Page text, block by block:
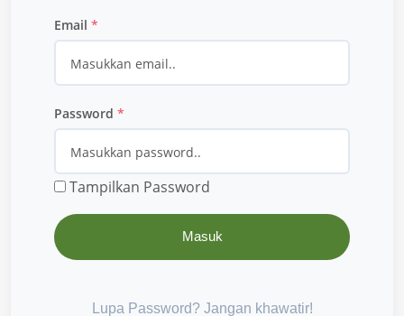
Email *
Password *
Tampilkan Password
Masuk
Lupa Password? Jangan khawatir!